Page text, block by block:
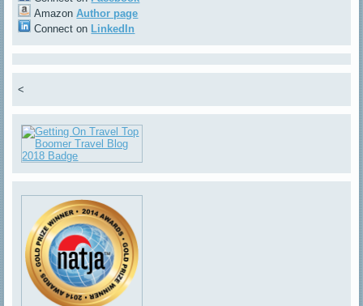
AmazonAuthor page
Connect on LinkedIn
<